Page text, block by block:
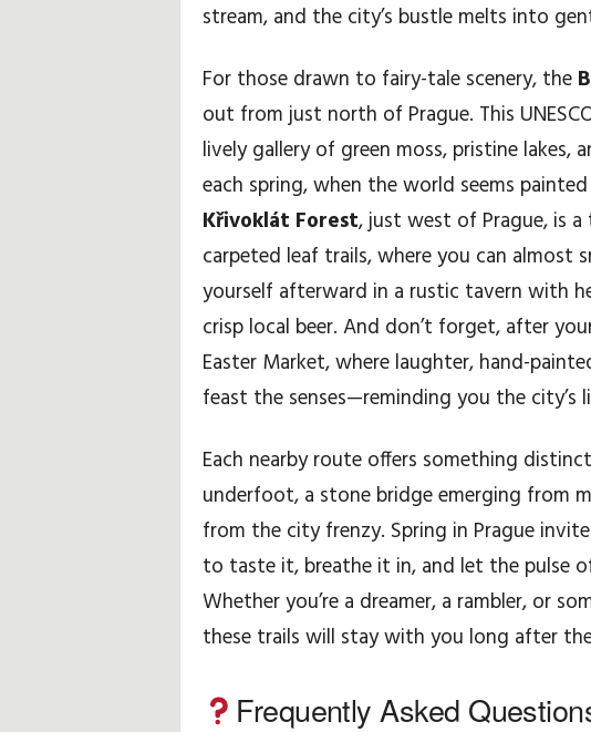
stream, and the city’s bustle melts into
For those drawn to fairy-tale scenery, the
out from just north of Prague. This
lively gallery of green moss, pristine lakes,
each spring, when the world seems
Křivoklát Forest, just west of Prague, is
carpeted leaf trails, where you can almost
yourself afterward in a rustic tavern with
crisp local beer. And don’t forget, after
Easter Market, where laughter, hand-
feast the senses—reminding you the
Each nearby route offers something
underfoot, a stone bridge emerging from
from the city frenzy. Spring in Prague
to taste it, breathe it in, and let the pulse
Whether you’re a dreamer, a rambler, or
these trails will stay with you long after
Frequently Asked